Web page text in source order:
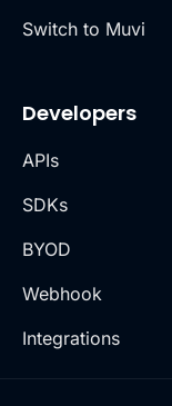
Switch to Muvi
Developers
APIs
SDKs
BYOD
Webhook
Integrations